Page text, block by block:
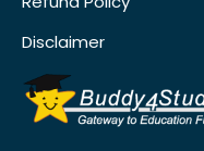
Disclaimer